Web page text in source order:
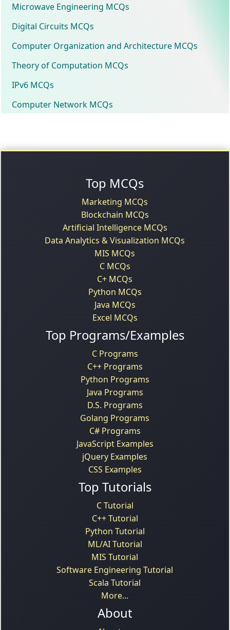
Microwave Engineering MCQs
Digital Circuits MCQs
Computer Organization and Architecture MCQs
Theory of Computation MCQs
IPv6 MCQs
Computer Network MCQs
Top MCQs
Marketing MCQs
Blockchain MCQs
Artificial Intelligence MCQs
Data Analytics & Visualization MCQs
MIS MCQs
C MCQs
C+ MCQs
Python MCQs
Java MCQs
Excel MCQs
Top Programs/Examples
C Programs
C++ Programs
Python Programs
Java Programs
D.S. Programs
Golang Programs
C# Programs
JavaScript Examples
jQuery Examples
CSS Examples
Top Tutorials
C Tutorial
C++ Tutorial
Python Tutorial
ML/AI Tutorial
MIS Tutorial
Software Engineering Tutorial
Scala Tutorial
More...
About